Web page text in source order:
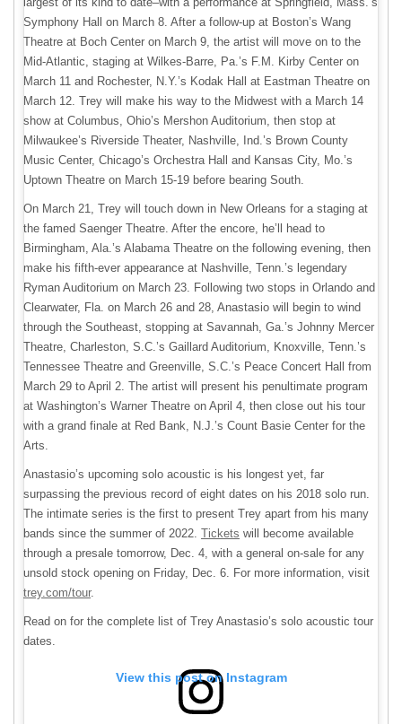
Symphony Hall on March 8. After a follow-up at Boston’s Wang
Theatre at Boch Center on March 9, the artist will move on to the
Mid-Atlantic, staging at Wilkes-Barre, Pa.’s F.M. Kirby Center on
March 11 and Rochester, N.Y.’s Kodak Hall at Eastman Theatre on
March 12. Trey will make his way to the Midwest with a March 14
show at Columbus, Ohio’s Mershon Auditorium, then stop at
Milwaukee’s Riverside Theater, Nashville, Ind.’s Brown County
Music Center, Chicago’s Orchestra Hall and Kansas City, Mo.’s
Uptown Theatre on March 15-19 before bearing South.
On March 21, Trey will touch down in New Orleans for a staging at
the famed Saenger Theatre. After the encore, he’ll head to
Birmingham, Ala.’s Alabama Theatre on the following evening, then
make his fifth-ever appearance at Nashville, Tenn.’s legendary
Ryman Auditorium on March 23. Following two stops in Orlando and
Clearwater, Fla. on March 26 and 28, Anastasio will begin to wind
through the Southeast, stopping at Savannah, Ga.’s Johnny Mercer
Theatre, Charleston, S.C.’s Gaillard Auditorium, Knoxville, Tenn.’s
Tennessee Theatre and Greenville, S.C.’s Peace Concert Hall from
March 29 to April 2. The artist will present his penultimate program
at Washington’s Warner Theatre on April 4, then close out his tour
with a grand finale at Red Bank, N.J.’s Count Basie Center for the
Arts.
Anastasio’s upcoming solo acoustic is his longest yet, far
surpassing the previous record of eight dates on his 2018 solo run.
The intimate series is the first to present Trey apart from his many
bands since the summer of 2022. Tickets will become available
through a presale tomorrow, Dec. 4, with a general on-sale for any
unsold stock opening on Friday, Dec. 6. For more information, visit
trey.com/tour.
Read on for the complete list of Trey Anastasio’s solo acoustic tour
dates.
View this post on Instagram